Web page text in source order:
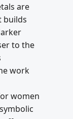
are
builds
to the
work
women